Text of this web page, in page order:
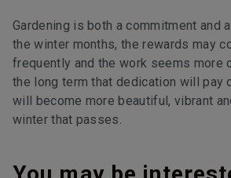
Gardening is both a commitment and
the winter months, the rewards may
frequently and the work seems more
the long term that dedication will pay
will become more beautiful, vibrant
winter that passes.